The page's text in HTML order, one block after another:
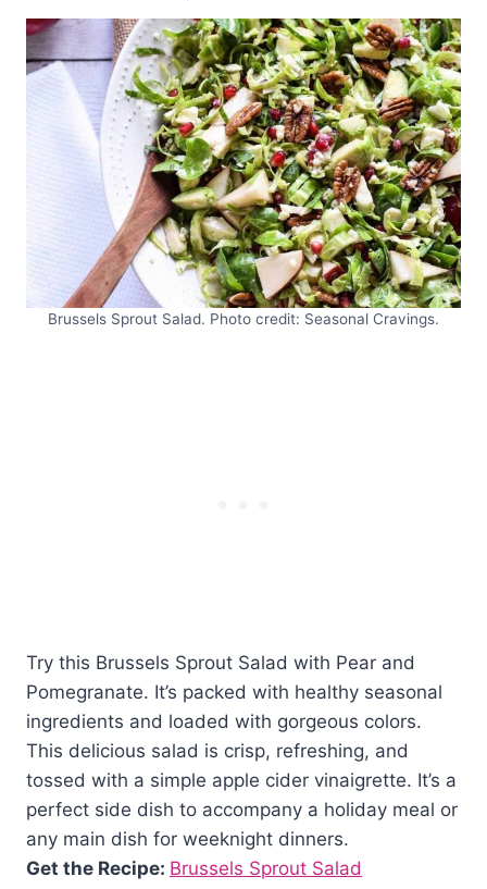
Brussels Sprout Salad. Photo credit: Seasonal Cravings.
Try this Brussels Sprout Salad with Pear and
Pomegranate. It’s packed with healthy seasonal
ingredients and loaded with gorgeous colors.
This delicious salad is crisp, refreshing, and
tossed with a simple apple cider vinaigrette. It’s a
perfect side dish to accompany a holiday meal or
any main dish for weeknight dinners.
Get the Recipe: Brussels Sprout Salad